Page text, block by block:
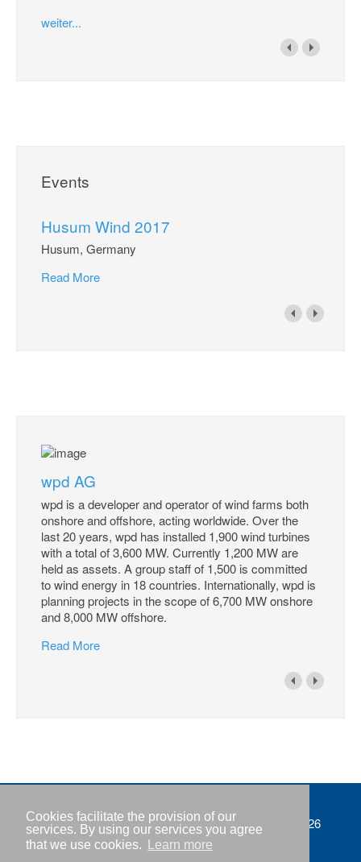
Cookies facilitate the provision of our
services. By using our services you agree
that we use cookies.
Learn more
weiter...
Events
Husum Wind 2017
Husum, Germany
Read More
wpd AG
wpd is a developer and operator of wind farms both
onshore and offshore, acting worldwide. Over the
last 20 years, wpd has installed 1,900 wind turbines
with a total of 3,600 MW. Currently 1,200 MW are
held as assets. A group staff of 1,500 is committed
to wind energy in 18 countries. Internationally, wpd is
planning projects in the scope of 6,700 MW onshore
and 8,000 MW offshore.
Read More
Imprint
Privacy policy
Copyright © IWR 2026